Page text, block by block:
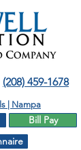
Bill Pay
(208) 459-1678
| Nampa